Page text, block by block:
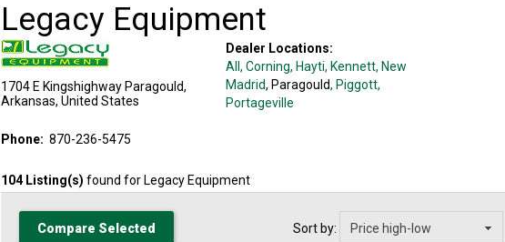
Legacy Equipment
1704 E Kingshighway Paragould,
Arkansas, United States
Phone: 870-236-5475
Dealer Locations:
All, Corning, Hayti, Kennett, New
Madrid, Paragould, Piggott,
Portageville
104 Listing(s) found for Legacy Equipment
Sort by: